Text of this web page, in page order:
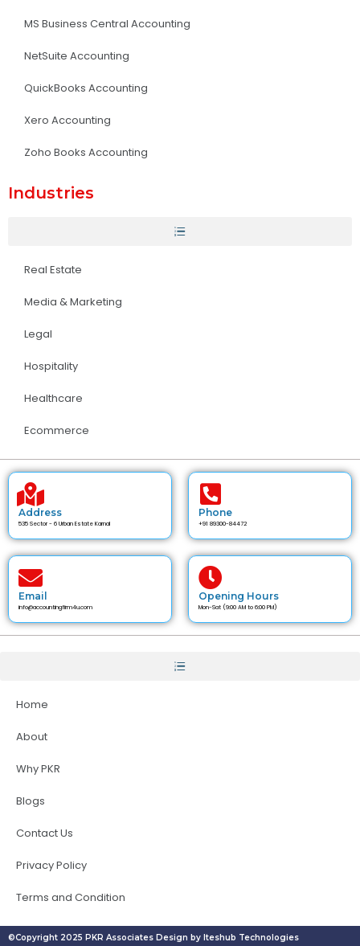
MS Business Central Accounting
NetSuite Accounting
QuickBooks Accounting
Xero Accounting
Zoho Books Accounting
Industries
Real Estate
Media & Marketing
Legal
Hospitality
Healthcare
Ecommerce
Address
535 Sector - 6 Urban Estate Karnal
Phone
+91 89300-84472
Email
info@accountingfirm4u.com
Opening Hours
Mon-Sat (9:00 AM to 6:00 PM)
Home
About
Why PKR
Blogs
Contact Us
Privacy Policy
Terms and Condition
©Copyright 2025 PKR Associates Design by Iteshub Technologies